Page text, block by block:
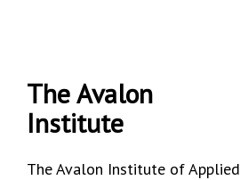
The Avalon
Institute
The Avalon Institute of Applied